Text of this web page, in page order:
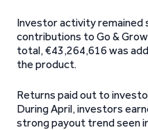
Investor activity remained
contributions to Go &
total, €43,264,616 was
the product.
Returns paid out to
During April, investors
strong payout trend seen